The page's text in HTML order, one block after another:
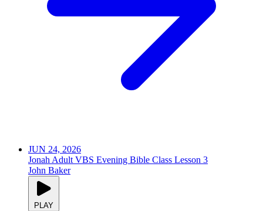
JUN 24, 2026
Jonah Adult VBS Evening Bible Class Lesson 3
John Baker
PLAY